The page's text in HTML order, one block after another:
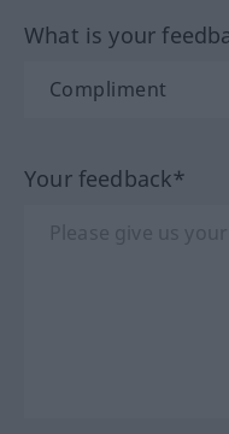
What is your
Your feedback*